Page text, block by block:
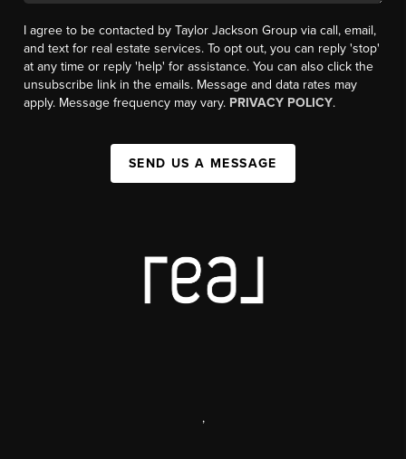
I agree to be contacted by Taylor Jackson Group via call, email,
and text for real estate services. To opt out, you can reply 'stop'
at any time or reply 'help' for assistance. You can also click the
unsubscribe link in the emails. Message and data rates may
apply. Message frequency may vary. PRIVACY POLICY.
SEND US A MESSAGE
,